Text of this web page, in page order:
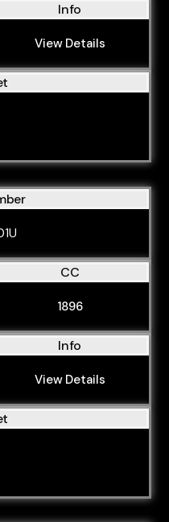
Info
View Details
CC
1896
Info
View Details